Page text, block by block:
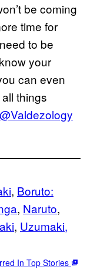
be coming
time for
to be
your
can even
things
@Valdezology
, Boruto:
, Naruto
, Uzumaki,
In Top Stories